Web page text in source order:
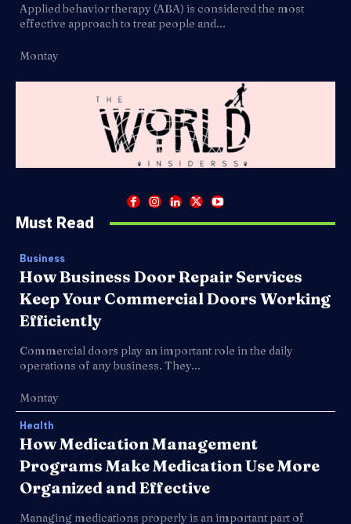
Applied behavior therapy (ABA) is considered the most
effective approach to treat people and...
Montay
Must Read
Business
How Business Door Repair Services
Keep Your Commercial Doors Working
Efficiently
Commercial doors play an important role in the daily
operations of any business. They...
Montay
Health
How Medication Management
Programs Make Medication Use More
Organized and Effective
Managing medications properly is an important part of